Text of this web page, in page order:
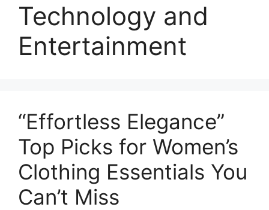
Technology and
Entertainment
“Effortless Elegance”
Top Picks for Women’s
Clothing Essentials You
Can’t Miss